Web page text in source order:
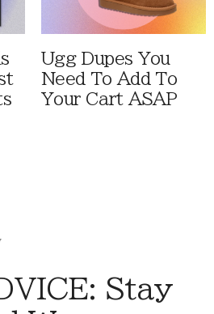
Ugg Dupes You
Need To Add To
Your Cart ASAP
Stay